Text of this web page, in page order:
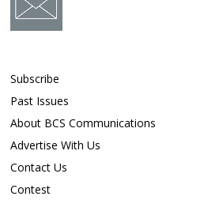
Subscribe
Past Issues
About BCS Communications
Advertise With Us
Contact Us
Contest